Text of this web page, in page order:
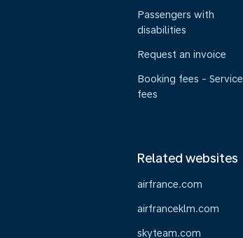
Passengers with
disabilities
Request an invoice
Booking fees - Service
fees
Related websites
airfrance.com
airfranceklm.com
skyteam.com